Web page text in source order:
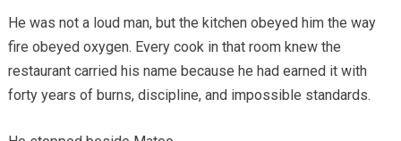
He was not a loud man, but the kitchen obeyed him the way
fire obeyed oxygen. Every cook in that room knew the
restaurant carried his name because he had earned it with
forty years of burns, discipline, and impossible standards.